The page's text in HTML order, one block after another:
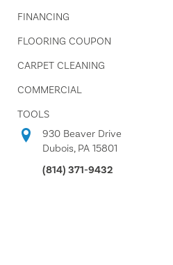
FINANCING
FLOORING COUPON
CARPET CLEANING
COMMERCIAL
TOOLS
930 Beaver Drive
Dubois, PA 15801
(814) 371-9432